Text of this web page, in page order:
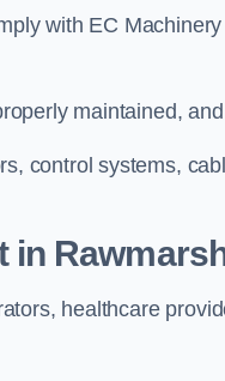
with EC
maintained,
control systems,
in
healthcare